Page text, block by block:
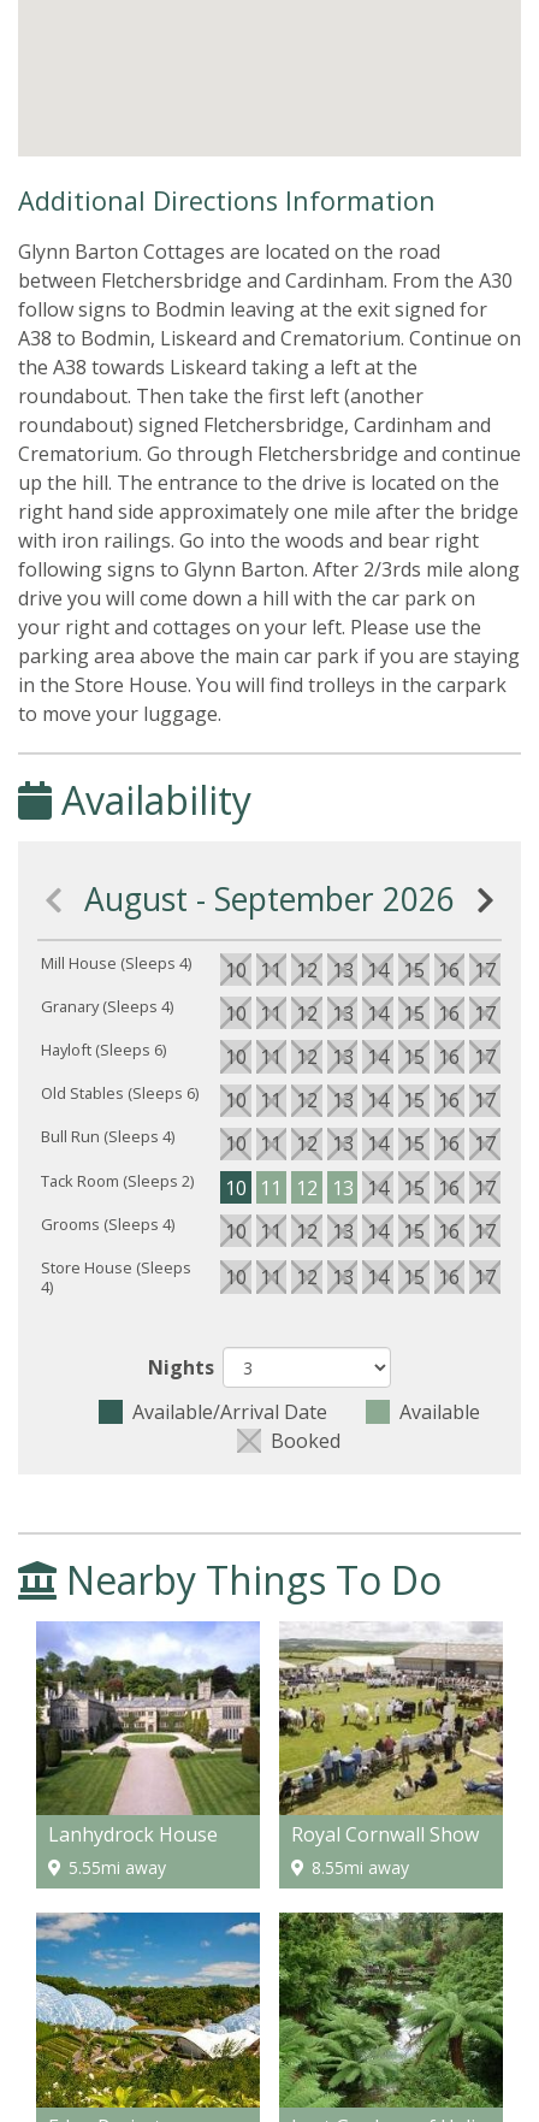
Additional Directions Information
Glynn Barton Cottages are located on the road
between Fletchersbridge and Cardinham. From the A30
follow signs to Bodmin leaving at the exit signed for
A38 to Bodmin, Liskeard and Crematorium. Continue on
the A38 towards Liskeard taking a left at the
roundabout. Then take the first left (another
roundabout) signed Fletchersbridge, Cardinham and
Crematorium. Go through Fletchersbridge and continue
up the hill. The entrance to the drive is located on the
right hand side approximately one mile after the bridge
with iron railings. Go into the woods and bear right
following signs to Glynn Barton. After 2/3rds mile along
drive you will come down a hill with the car park on
your right and cottages on your left. Please use the
parking area above the main car park if you are staying
in the Store House. You will find trolleys in the carpark
to move your luggage.
Availability
August - September 2026
Mill House (Sleeps 4) 10 11 12 13 14 15 16 17
Granary (Sleeps 4) 10 11 12 13 14 15 16 17
Hayloft (Sleeps 6) 10 11 12 13 14 15 16 17
Old Stables (Sleeps 6) 10 11 12 13 14 15 16 17
Bull Run (Sleeps 4) 10 11 12 13 14 15 16 17
Tack Room (Sleeps 2) 10 11 12 13 14 15 16 17
Grooms (Sleeps 4) 10 11 12 13 14 15 16 17
Store House (Sleeps
4)
10 11 12 13 14 15 16 17
Nights
Available/Arrival Date
Available
Booked
Nearby Things To Do
Lanhydrock House
5.55mi away
Royal Cornwall Show
8.55mi away